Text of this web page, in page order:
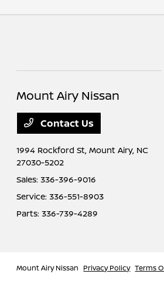
Mount Airy Nissan
Contact Us
1994 Rockford St,Mount Airy, NC
27030-5202
Sales:336-396-9016
Service:336-551-8903
Parts:336-739-4289
Mount Airy Nissan Privacy Policy Terms